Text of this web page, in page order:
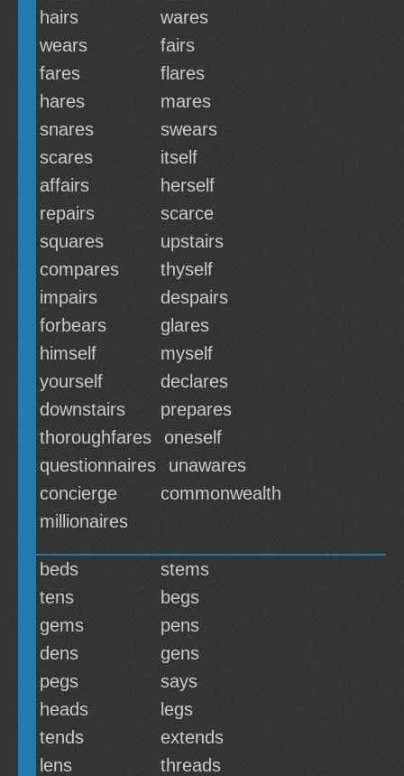
hairs
wares
wears
fairs
fares
flares
hares
mares
snares
swears
scares
itself
affairs
herself
repairs
scarce
squares
upstairs
compares
thyself
impairs
despairs
forbears
glares
himself
myself
yourself
declares
downstairs
prepares
thoroughfares
oneself
questionnaires
unawares
concierge
commonwealth
millionaires
beds
stems
tens
begs
gems
pens
dens
gens
pegs
says
heads
legs
tends
extends
lens
threads